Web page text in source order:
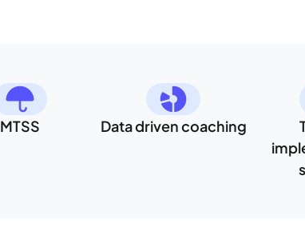
MTSS Data driven coaching